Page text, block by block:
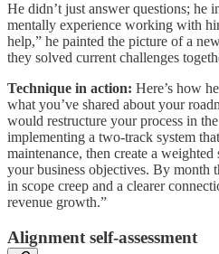
He didn’t just answer questions; he
mentally experience working with
help,” he painted the picture of a
they solved current challenges
Technique in action: Here’s how
what you’ve shared about your
would restructure your process in
implementing a two-track system
maintenance, then create a
your business objectives. By month
in scope creep and a clearer
revenue growth.”
Alignment self-assessment